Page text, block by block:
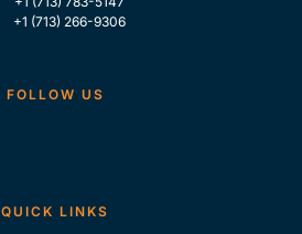
+1 (713) 266-9306
FOLLOW US
QUICK LINKS